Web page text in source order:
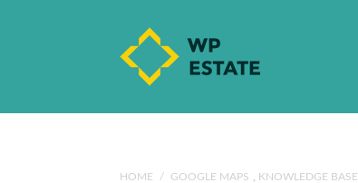
HOME / GOOGLE MAPS KNOWLEDGE BASE